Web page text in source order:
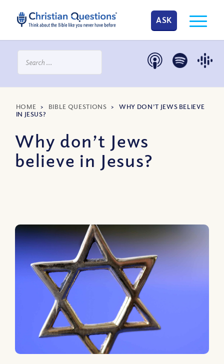
ASK
HOME > BIBLE QUESTIONS >WHY DON’T JEWS BELIEVE
IN JESUS?
Why don’t Jews
believe in Jesus?